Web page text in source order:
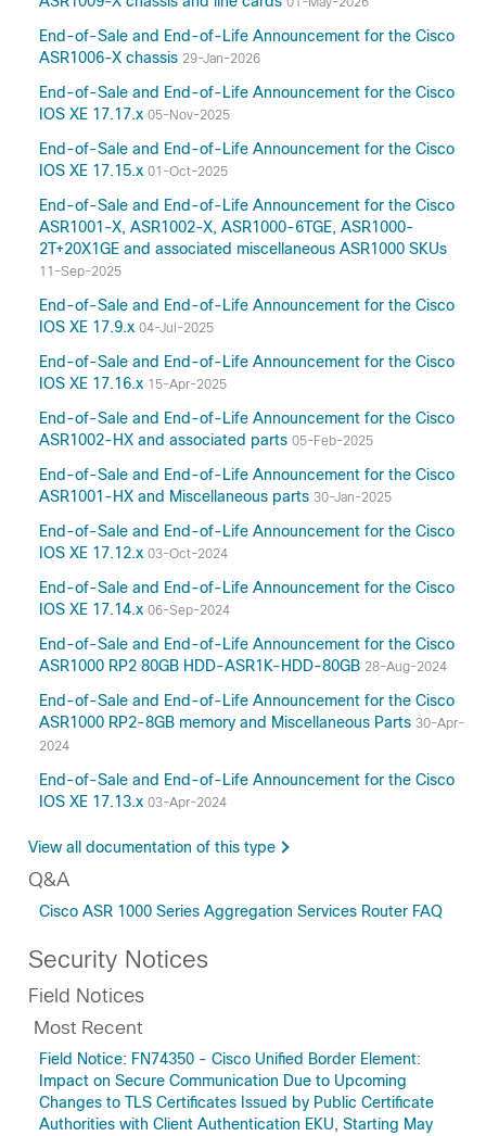
17.9
1000 Series Aggregation Services Routers)
1000 Series Aggregation Services Routers)
17.6
17.5(Applicable to All Models of Cisco ASR
1000 Series Aggregation Services Routers)
17.3
16.7
1000 Series Aggregation Services Routers)
16.2(Applicable to All Models of Cisco ASR
1000 Series Aggregation Services Routers)
15.5
15.4
15.3
15.2
15.0
12.2
3.17
3.16
3.15
3.14
3.13
3.11
3.10
3.9
End-of-Sale and End-of-Life Announcement for the Cisco
ASR1006-X chassis 29-Jan-2026
End-of-Sale and End-of-Life Announcement for the Cisco
IOS XE 17.17.x 05-Nov-2025
End-of-Sale and End-of-Life Announcement for the Cisco
IOS XE 17.15.x 01-Oct-2025
End-of-Sale and End-of-Life Announcement for the Cisco
ASR1001-X, ASR1002-X, ASR1000-6TGE, ASR1000-
2T+20X1GE and associated miscellaneous ASR1000 SKUs
11-Sep-2025
End-of-Sale and End-of-Life Announcement for the Cisco
IOS XE 17.9.x 04-Jul-2025
End-of-Sale and End-of-Life Announcement for the Cisco
IOS XE 17.16.x 15-Apr-2025
End-of-Sale and End-of-Life Announcement for the Cisco
ASR1002-HX and associated parts 05-Feb-2025
End-of-Sale and End-of-Life Announcement for the Cisco
ASR1001-HX and Miscellaneous parts 30-Jan-2025
End-of-Sale and End-of-Life Announcement for the Cisco
IOS XE 17.12.x 03-Oct-2024
End-of-Sale and End-of-Life Announcement for the Cisco
IOS XE 17.14.x 06-Sep-2024
End-of-Sale and End-of-Life Announcement for the Cisco
ASR1000 RP2 80GB HDD-ASR1K-HDD-80GB 28-Aug-2024
End-of-Sale and End-of-Life Announcement for the Cisco
ASR1000 RP2-8GB memory and Miscellaneous Parts 30-Apr-
2024
End-of-Sale and End-of-Life Announcement for the Cisco
IOS XE 17.13.x 03-Apr-2024
View all documentation of this type
Q&A
Cisco ASR 1000 Series Aggregation Services Router FAQ
Security Notices
Field Notices
Most Recent
Field Notice: FN74350 - Cisco Unified Border Element:
Impact on Secure Communication Due to Upcoming
Changes to TLS Certificates Issued by Public Certificate
Authorities with Client Authentication EKU, Starting May